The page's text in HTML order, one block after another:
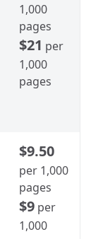
1,000
pages
$21 per
1,000
pages
$9.50
per 1,000
pages
$9 per
1,000